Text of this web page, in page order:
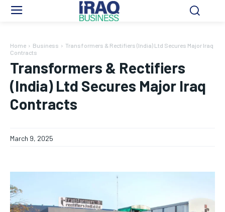
Home Business
Transformers & Rectifiers (India) Ltd Secures Major Iraq
Contracts
Transformers & Rectifiers
(India) Ltd Secures Major Iraq
Contracts
March 9, 2025